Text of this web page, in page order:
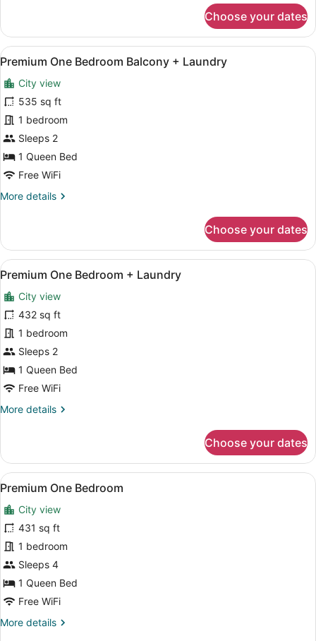
One
Bedroom
Balcony
Choose your dates
View
all
photos
for
Premium
One
Bedroom
Balcony
+
Laundry
A modern kitchen with white
17
Premium One Bedroom Balcony + Laundry
City view
535 sq ft
1 bedroom
Sleeps 2
1 Queen Bed
Free WiFi
More details
More
One
Bedroom
Balcony
Laundry
Choose your dates
View
all
photos
for
Premium
One
Bedroom
+
Laundry
A modern kitchen with white
11
Premium One Bedroom + Laundry
City view
432 sq ft
1 bedroom
Sleeps 2
1 Queen Bed
Free WiFi
More details
More
One
Bedroom
+
Choose your dates
View
all
photos
for
Premium
One
Bedroom
A modern kitchen with white
9
Premium One Bedroom
City view
431 sq ft
1 bedroom
Sleeps 4
1 Queen Bed
Free WiFi
More details
More